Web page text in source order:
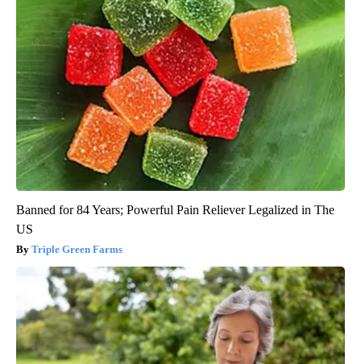
Banned for 84 Years; Powerful Pain Reliever Legalized in The
US
Triple Green Farms